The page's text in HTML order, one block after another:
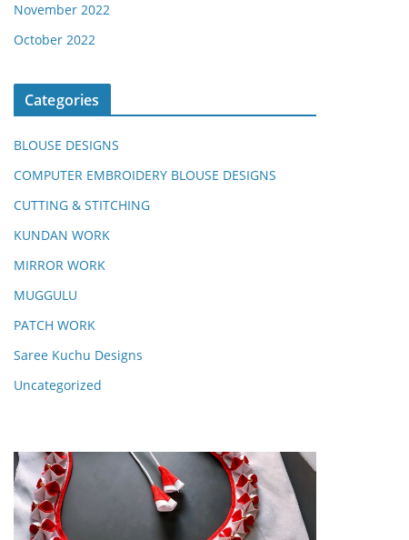
November 2022
October 2022
Categories
BLOUSE DESIGNS
COMPUTER EMBROIDERY BLOUSE DESIGNS
CUTTING & STITCHING
KUNDAN WORK
MIRROR WORK
MUGGULU
PATCH WORK
Saree Kuchu Designs
Uncategorized